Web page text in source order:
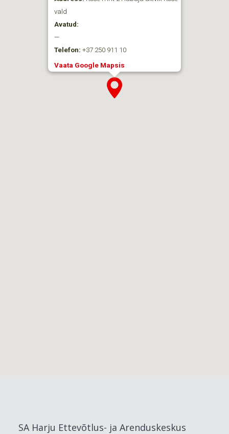
vald
Avatud:
—
Telefon: +37 250 911 10
Vaata Google Mapsis
SA Harju Ettevõtlus- ja Arenduskeskus